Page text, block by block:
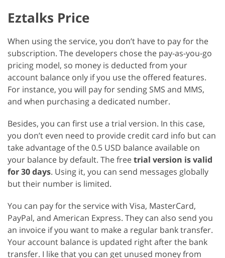
Eztalks Price
When using the service, you don’t have to pay for the
subscription. The developers chose the pay-as-you-go
pricing model, so money is deducted from your
account balance only if you use the offered features.
For instance, you will pay for sending SMS and MMS,
and when purchasing a dedicated number.
Besides, you can first use a trial version. In this case,
you don’t even need to provide credit card info but can
take advantage of the 0.5 USD balance available on
your balance by default. The freetrial version is valid
for 30 days. Using it, you can send messages globally
but their number is limited.
You can pay for the service with Visa, MasterCard,
PayPal, and American Express. They can also send you
an invoice if you want to make a regular bank transfer.
Your account balance is updated right after the bank
transfer. I like that you can get unused money from